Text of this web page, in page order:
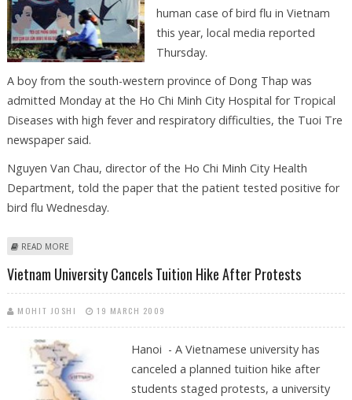
human case of bird flu in Vietnam
this year, local media reported
Thursday.
A boy from the south-western province of Dong Thap was
admitted Monday at the Ho Chi Minh City Hospital for Tropical
Diseases with high fever and respiratory difficulties, the Tuoi Tre
newspaper said.
Nguyen Van Chau, director of the Ho Chi Minh City Health
Department, told the paper that the patient tested positive for
bird flu Wednesday.
READ MORE
Vietnam University Cancels Tuition Hike After Protests
MOHIT JOSHI 19 MARCH 2009
Hanoi - A Vietnamese university has
canceled a planned tuition hike after
students staged protests, a university